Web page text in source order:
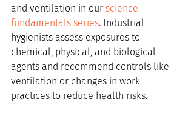
and ventilation in our science
fundamentals series. Industrial
hygienists assess exposures to
chemical, physical, and biological
agents and recommend controls like
ventilation or changes in work
practices to reduce health risks.